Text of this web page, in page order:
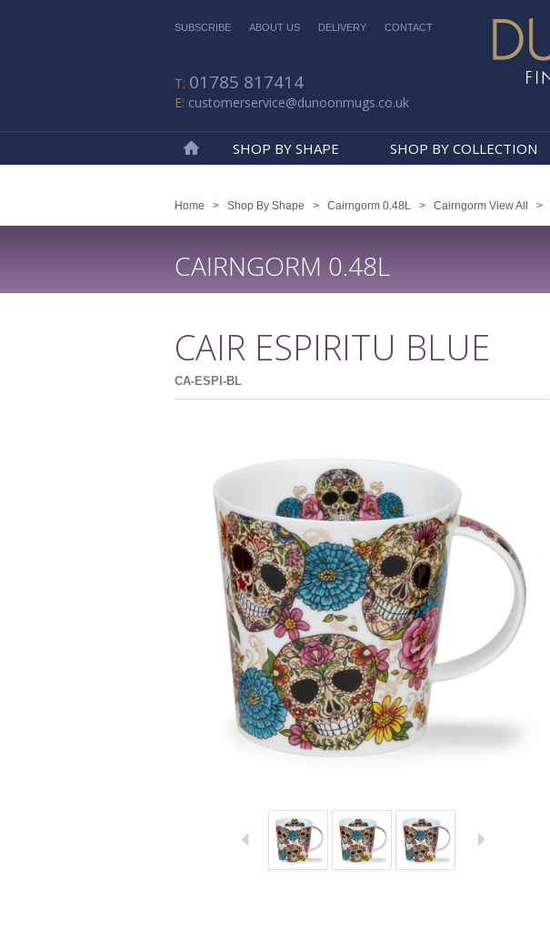
SUBSCRIBE ABOUT US DELIVERY CONTACT
01785 817414
customerservice@dunoonmugs.co.uk
SHOP BY SHAPE SHOP BY COLLECTION
Home > Shop By Shape > Cairngorm 0.48L > Cairngorm View All >
CAIRNGORM 0.48L
CAIR ESPIRITU BLUE
CA-ESPI-BL
HAT